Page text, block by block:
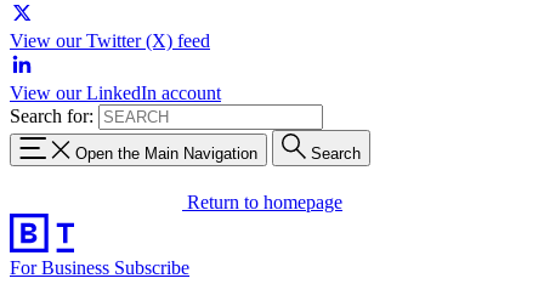
View our Twitter (X) feed
View our LinkedIn account
Search for:
Open the Main Navigation Search
Return to homepage
For Business Subscribe